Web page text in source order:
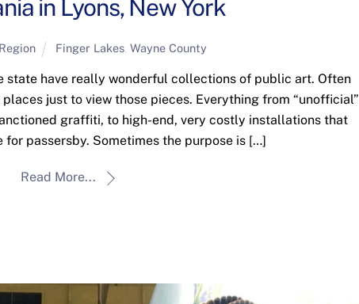
in Lyons, New York
Finger Lakes Wayne County
state have really wonderful collections of public art. Often
just to view those pieces. Everything from “unofficial”
graffiti, to high-end, very costly installations that
passersby. Sometimes the purpose is […]
Read More...